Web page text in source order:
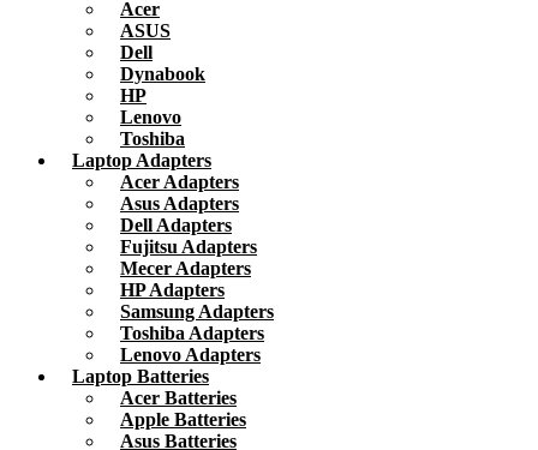
Acer
ASUS
Dell
Dynabook
HP
Lenovo
Toshiba
Laptop Adapters
Acer Adapters
Asus Adapters
Dell Adapters
Fujitsu Adapters
Mecer Adapters
HP Adapters
Samsung Adapters
Toshiba Adapters
Lenovo Adapters
Laptop Batteries
Acer Batteries
Apple Batteries
Asus Batteries